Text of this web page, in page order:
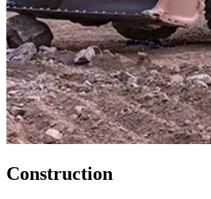
Construction